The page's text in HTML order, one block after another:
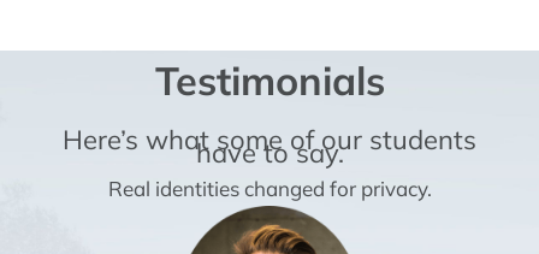
Testimonials
Here’s what some of our students
have to say.
Real identities changed for privacy.